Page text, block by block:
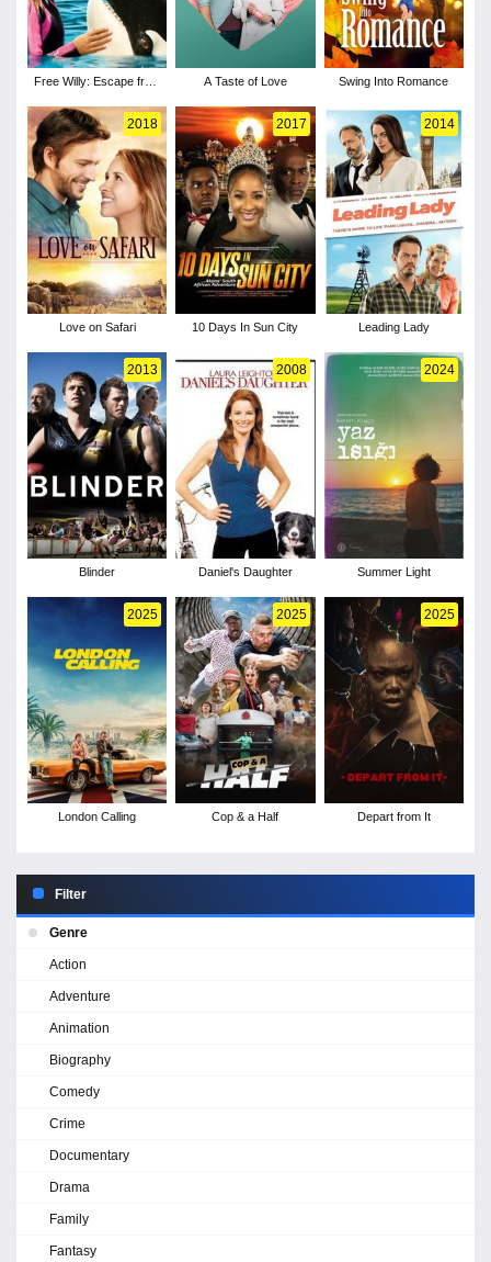
Free Willy: Escape from
A Taste of Love Swing Into Romance
2018
Love on Safari
2017
10 Days In Sun City
2014
Leading Lady
2013
Blinder
2008
Daniel's Daughter
2024
Summer Light
2025
London Calling
2025
Cop & a Half
2025
Depart from It
Filter
Genre
Action
Adventure
Animation
Biography
Comedy
Crime
Documentary
Drama
Family
Fantasy